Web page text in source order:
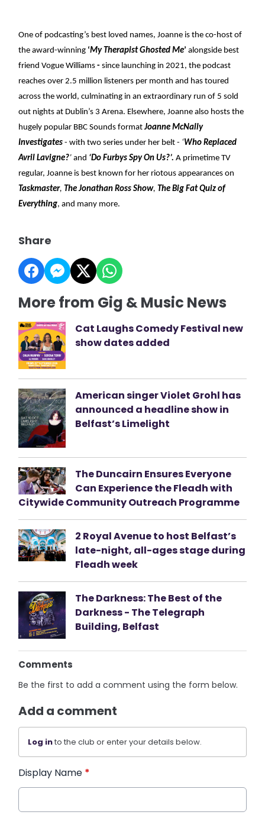
One of podcasting’s best loved names, Joanne is the co-host of
the award-winning ‘My Therapist Ghosted Me’alongside best
friend Vogue Williams -since launching in 2021, the podcast
reaches over 2.5 million listeners per month and has toured
across the world, culminating in an extraordinary run of 5 sold
out nights at Dublin’s 3 Arena. Elsewhere, Joanne also hosts the
hugely popular BBC Sounds formatJoanne McNally
Investigates - with two series under her belt - ‘Who Replaced
Avril Lavigne?’ and ‘Do Furbys Spy On Us?’.A primetime TV
regular, Joanne is best known for her riotous appearances on
Taskmaster, The Jonathan Ross Show, The Big Fat Quiz of
Everything, and many more.
Share
More from Gig & Music News
Cat Laughs Comedy Festival new
show dates added
American singer Violet Grohl has
announced a headline show in
Belfast’s Limelight
The Duncairn Ensures Everyone
Can Experience the Fleadh with
Citywide Community Outreach Programme
2 Royal Avenue to host Belfast’s
late-night, all-ages stage during
Fleadh week
The Darkness: The Best of the
Darkness - The Telegraph
Building, Belfast
Comments
Be the first to add a comment using the form below.
Add a comment
Log into the club or enter your details below.
Display Name *